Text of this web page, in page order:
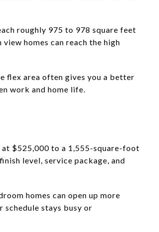
roughly 975 to 978 square feet
homes can reach the high
flex area often gives you a better
work and home life.
$525,000 to a 1,555-square-foot
level, service package, and
homes can open up more
schedule stays busy or